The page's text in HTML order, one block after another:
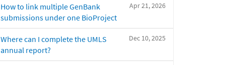
Apr 21, 2026
How to link multiple GenBank
submissions under one BioProject
Dec 10, 2025
Where can I complete the UMLS
annual report?